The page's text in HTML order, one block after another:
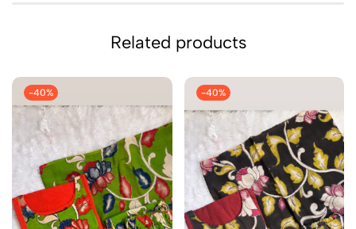
Related products
-40% -40%